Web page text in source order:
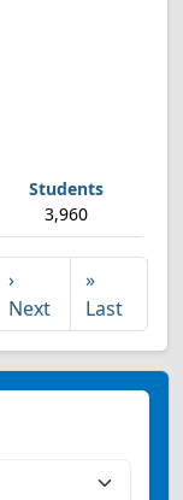
3,960
›
Next
»
Last